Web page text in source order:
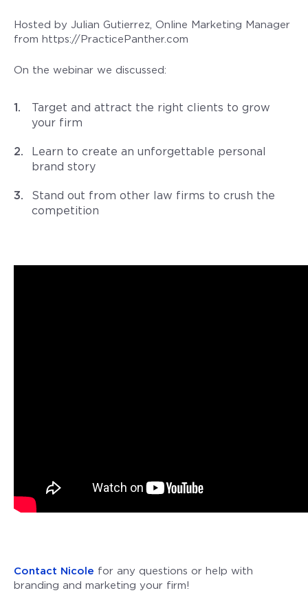
Hosted by Julian Gutierrez, Online Marketing Manager
from https://PracticePanther.com
On the webinar we discussed:
Target and attract the right clients to grow
your firm
Learn to create an unforgettable personal
brand story
Stand out from other law firms to crush the
competition
Contact Nicole for any questions or help with
branding and marketing your firm!